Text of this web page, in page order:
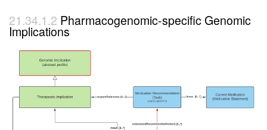
Pharmacogenomic-specific Genomic
Implications